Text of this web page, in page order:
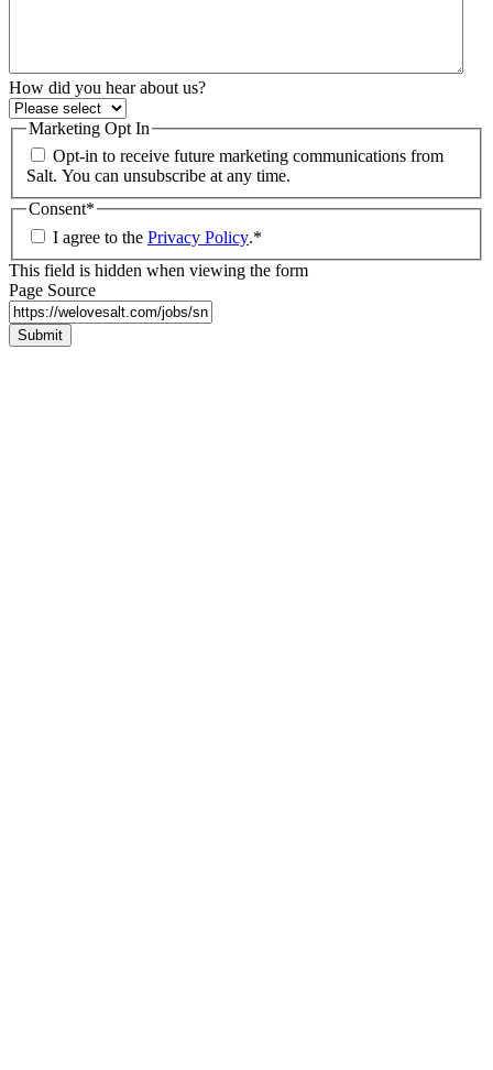
How did you hear about us?
Marketing Opt In
Opt-in to receive future marketing communications from
Salt. You can unsubscribe at any time.
Consent*
I agree to the Privacy Policy.*
This field is hidden when viewing the form
Page Source
Submit